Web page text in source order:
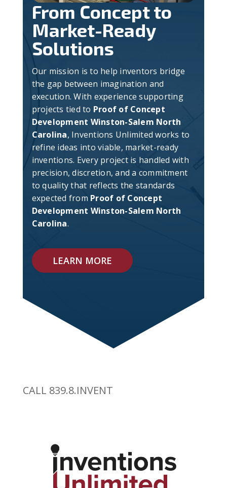
From Concept to
Market-Ready
Solutions
Our mission is to help inventors bridge
the gap between imagination and
execution. With experience supporting
projects tied to Proof of Concept
Development Winston-Salem North
Carolina, Inventions Unlimited works to
refine ideas into viable, market-ready
inventions. Every project is handled with
precision, discretion, and a commitment
to quality that reflects the standards
expected from Proof of Concept
Development Winston-Salem North
Carolina.
LEARN MORE
CALL 839.8.INVENT